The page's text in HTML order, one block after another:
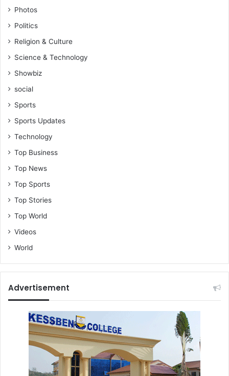
Photos
Politics
Religion & Culture
Science & Technology
Showbiz
social
Sports
Sports Updates
Technology
Top Business
Top News
Top Sports
Top Stories
Top World
Videos
World
Advertisement